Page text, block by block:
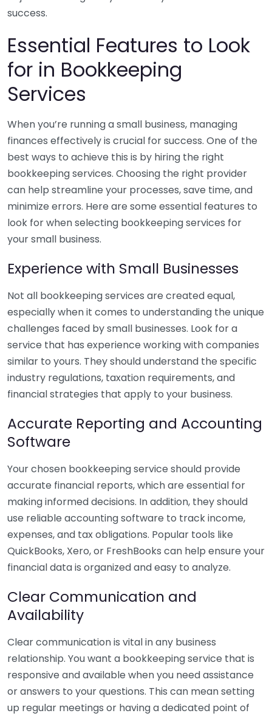
success.
Essential Features to Look
for in Bookkeeping
Services
When you’re running a small business, managing
finances effectively is crucial for success. One of the
best ways to achieve this is by hiring the right
bookkeeping services. Choosing the right provider
can help streamline your processes, save time, and
minimize errors. Here are some essential features to
look for when selecting bookkeeping services for
your small business.
Experience with Small Businesses
Not all bookkeeping services are created equal,
especially when it comes to understanding the unique
challenges faced by small businesses. Look for a
service that has experience working with companies
similar to yours. They should understand the specific
industry regulations, taxation requirements, and
financial strategies that apply to your business.
Accurate Reporting and Accounting
Software
Your chosen bookkeeping service should provide
accurate financial reports, which are essential for
making informed decisions. In addition, they should
use reliable accounting software to track income,
expenses, and tax obligations. Popular tools like
QuickBooks, Xero, or FreshBooks can help ensure your
financial data is organized and easy to analyze.
Clear Communication and
Availability
Clear communication is vital in any business
relationship. You want a bookkeeping service that is
responsive and available when you need assistance
or answers to your questions. This can mean setting
up regular meetings or having a dedicated point of